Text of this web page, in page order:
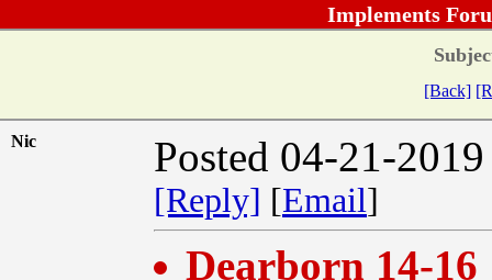
Implements
[Back]
Nic Posted 04-21-
[Reply] [Email]
Dearborn 14-16